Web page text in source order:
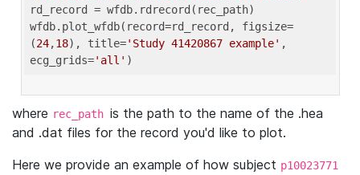
rd_record = wfdb.rdrecord(rec_path)
wfdb.plot_wfdb(record=rd_record, figsize=
(24,18), title='Study 41420867 example' ,
ecg_grids='all'
where rec_path is the path to the name of the .hea
and .dat files for the record you'd like to plot.
Here we provide an example of how subject p10023771